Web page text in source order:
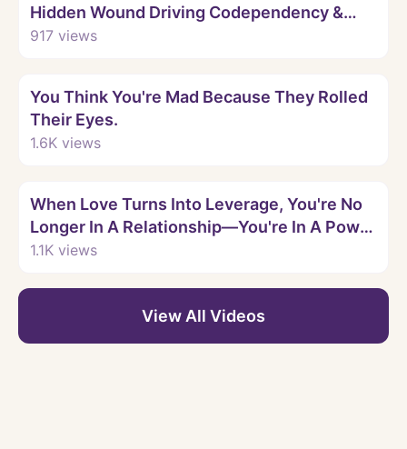
Hidden Wound Driving Codependency &
Love Addiction
917 views
You Think You're Mad Because They Rolled
Their Eyes.
1.6K views
When Love Turns Into Leverage, You're No
Longer In A Relationship—You're In A Power
Game.
1.1K views
View All Videos